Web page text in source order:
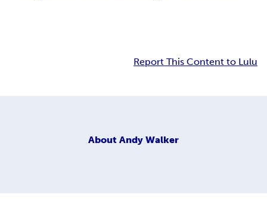
Report This Content to Lulu
About Andy Walker